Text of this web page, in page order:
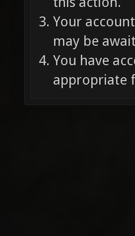
Your
may be
You have
appropriate